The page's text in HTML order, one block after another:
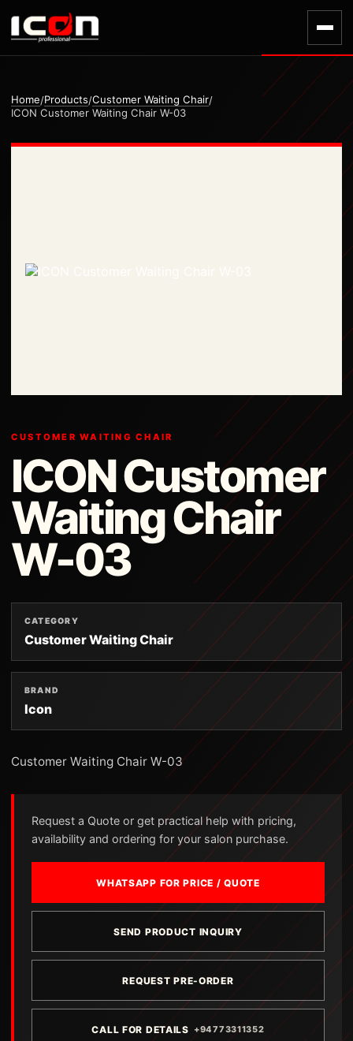
Home/Products/Customer Waiting Chair/
ICON Customer Waiting Chair W-03
CUSTOMER WAITING CHAIR
ICON Customer
Waiting Chair
W-03
CATEGORY
Customer Waiting Chair
BRAND
Icon
Customer Waiting Chair W-03
Request a Quote or get practical help with pricing,
availability and ordering for your salon purchase.
WHATSAPP FOR PRICE / QUOTE
SEND PRODUCT INQUIRY
REQUEST PRE-ORDER
CALL FOR DETAILS +94773311352